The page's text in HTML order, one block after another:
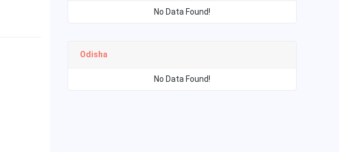
No Data Found!
Odisha
No Data Found!